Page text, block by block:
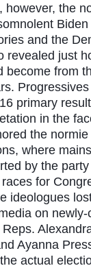
however, the
and the
revealed just
become from
primary
in the
the
where
by the
for
ideologues
on newly-
Ayanna
actual